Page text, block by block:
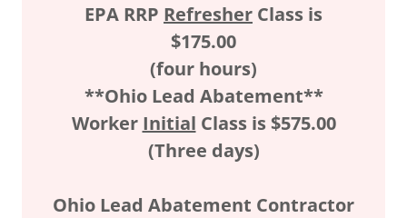
EPA RRP Refresher Class is
$175.00
(four hours)
**Ohio Lead Abatement**
Worker Initial Class is $575.00
(Three days)
Ohio Lead Abatement Contractor